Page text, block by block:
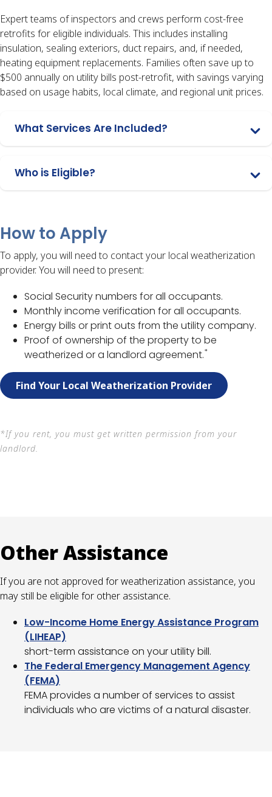
Expert teams of inspectors and crews perform cost-free
retrofits for eligible individuals. This includes installing
insulation, sealing exteriors, duct repairs, and, if needed,
heating equipment replacements. Families often save up to
$500 annually on utility bills post-retrofit, with savings varying
based on usage habits, local climate, and regional unit prices.
What Services Are Included?
Who is Eligible?
How to Apply
To apply, you will need to contact your local weatherization
provider. You will need to present:
Social Security numbers for all occupants.
Monthly income verification for all occupants.
Energy bills or print outs from the utility company.
Proof of ownership of the property to be
weatherized or a landlord agreement.*
Find Your Local Weatherization Provider
*If you rent, you must get written permission from your
landlord.
Other Assistance
If you are not approved for weatherization assistance, you
may still be eligible for other assistance.
Low-Income Home Energy Assistance Program
(LIHEAP)
short-term assistance on your utility bill.
The Federal Emergency Management Agency
(FEMA)
FEMA provides a number of services to assist
individuals who are victims of a natural disaster.